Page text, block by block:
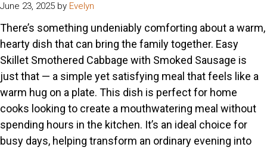
June 23, 2025 by Evelyn
There’s something undeniably comforting about a warm,
hearty dish that can bring the family together. Easy
Skillet Smothered Cabbage with Smoked Sausage is
just that — a simple yet satisfying meal that feels like a
warm hug on a plate. This dish is perfect for home
cooks looking to create a mouthwatering meal without
spending hours in the kitchen. It’s an ideal choice for
busy days, helping transform an ordinary evening into